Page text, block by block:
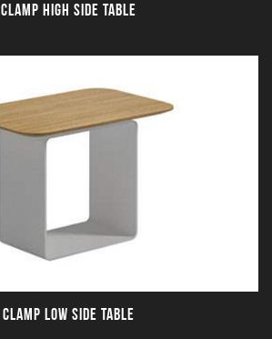
CLAMP HIGH SIDE TABLE
CLAMP LOW SIDE TABLE